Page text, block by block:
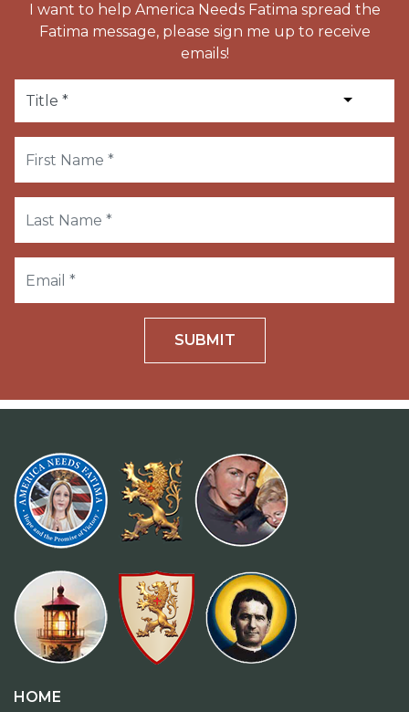
I want to help America Needs Fatima spread the
Fatima message, please sign me up to receive
emails!
SUBMIT
HOME